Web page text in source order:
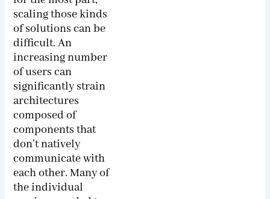
scaling those kinds
of solutions can be
difficult. An
increasing number
of users can
significantly strain
architectures
composed of
components that
don’t natively
communicate with
each other. Many of
the individual